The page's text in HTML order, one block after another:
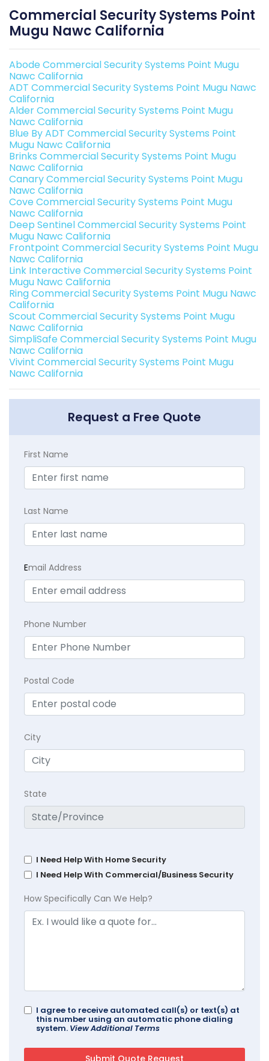
Commercial Security Systems Point
Mugu Nawc California
Abode Commercial Security Systems Point Mugu
Nawc California
ADT Commercial Security Systems Point Mugu Nawc
California
Alder Commercial Security Systems Point Mugu
Nawc California
Blue By ADT Commercial Security Systems Point
Mugu Nawc California
Brinks Commercial Security Systems Point Mugu
Nawc California
Canary Commercial Security Systems Point Mugu
Nawc California
Cove Commercial Security Systems Point Mugu
Nawc California
Deep Sentinel Commercial Security Systems Point
Mugu Nawc California
Frontpoint Commercial Security Systems Point Mugu
Nawc California
Link Interactive Commercial Security Systems Point
Mugu Nawc California
Ring Commercial Security Systems Point Mugu Nawc
California
Scout Commercial Security Systems Point Mugu
Nawc California
SimpliSafe Commercial Security Systems Point Mugu
Nawc California
Vivint Commercial Security Systems Point Mugu
Nawc California
Request a Free Quote
First Name
Last Name
Email Address
Phone Number
Postal Code
City
State
I Need Help With Home Security
I Need Help With Commercial/Business Security
How Specifically Can We Help?
I agree to receive automated call(s) or text(s) at
this number using an automatic phone dialing
system. View Additional Terms